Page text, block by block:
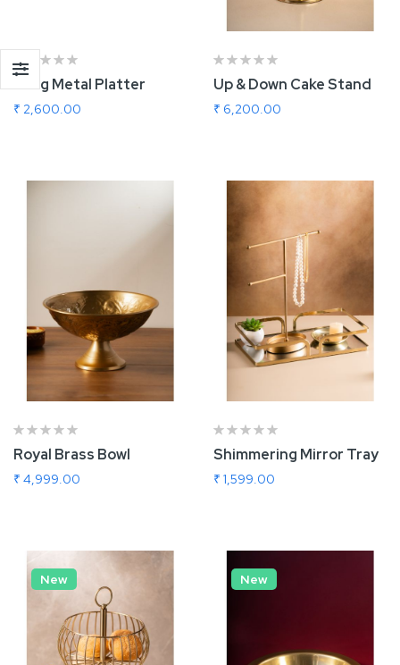
Long Metal Platter
₹ 2,600.00
Up & Down Cake Stand
₹ 6,200.00
Royal Brass Bowl
₹ 4,999.00
Shimmering Mirror Tray
₹ 1,599.00
New New